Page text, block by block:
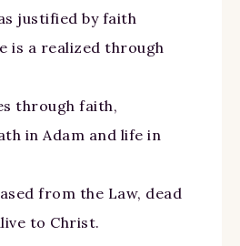
justified by faith
is a realized through
through faith,
in Adam and life in
from the Law, dead
to Christ.